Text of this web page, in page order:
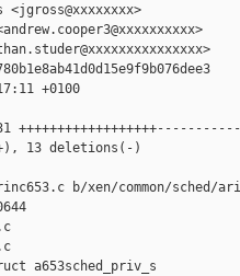
<jgross@xxxxxxxx>
+0100
13 deletions(-)
b/xen/common/sched/
a653sched_priv_s